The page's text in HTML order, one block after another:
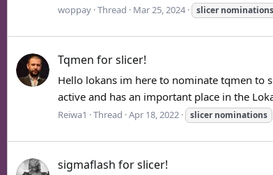
woppay Thread Mar 25, 2024 slicer nominations
Tqmen for slicer!
Hello lokans im here to nominate tqmen to
active and has an important place in the
Reiwa1 Thread Apr 18, 2022 slicer nominations
sigmaflash for slicer!